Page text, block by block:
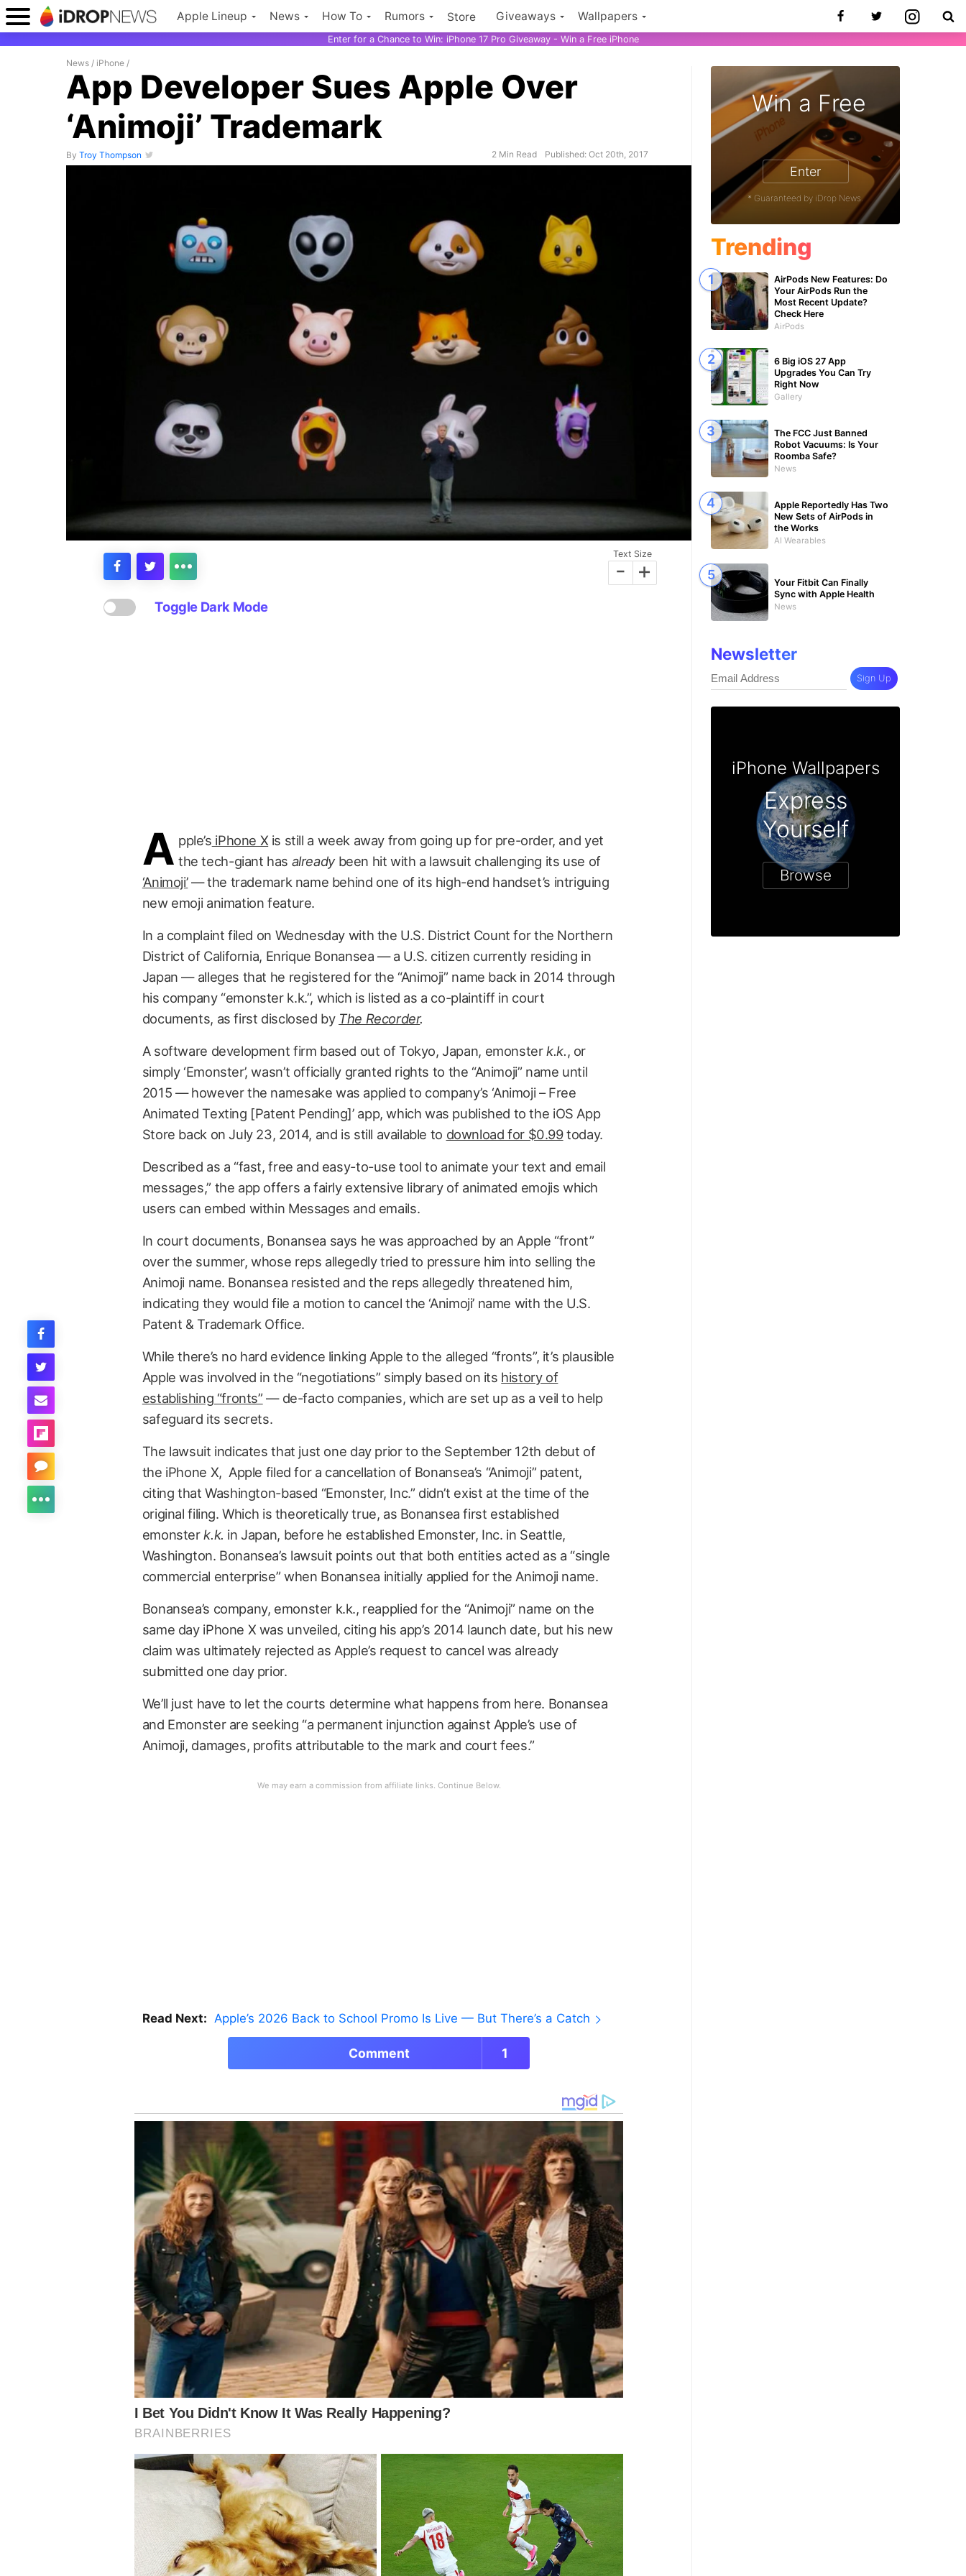
Apple Lineup News How To Rumors Store Giveaways Wallpapers
Enter for a Chance to Win: iPhone 17 Pro Giveaway - Win a Free iPhone
News / iPhone /
App Developer Sues Apple Over
‘Animoji’ Trademark
By Troy Thompson 2 Min Read Published: Oct 20th, 2017
Text Size
- +
Toggle Dark Mode
A pple’s iPhone X is still a week away from going up for pre-order, and yet
the tech-giant has alreadybeen hit with a lawsuit challenging its use of
‘Animoji’— the trademark name behind one of its high-end handset’s intriguing
new emoji animation feature.
In a complaint filed on Wednesday with the U.S. District Count for the Northern
District of California, Enrique Bonansea — a U.S. citizen currently residing in
Japan — alleges that he registered for the “Animoji” name back in 2014 through
his company “emonster k.k.”, which is listed as a co-plaintiff in court
documents, as first disclosed by The Recorder.
A software development firm based out of Tokyo, Japan, emonsterk.k., or
simply ‘Emonster’, wasn’t officially granted rights to the “Animoji” name until
2015 — however the namesake was applied to company’s ‘Animoji – Free
Animated Texting [Patent Pending]’ app, which was published to the iOS App
Store back on July 23, 2014, and is still available to download for $0.99today.
Described as a “fast, free and easy-to-use tool to animate your text and email
messages,” the app offers a fairly extensive library of animated emojis which
users can embed within Messages and emails.
In court documents, Bonansea says he was approached by an Apple “front”
over the summer, whose reps allegedly tried to pressure him into selling the
Animoji name. Bonansea resisted and the reps allegedly threatened him,
indicating they would file a motion to cancel the ‘Animoji’ name with the U.S.
Patent & Trademark Office.
While there’s no hard evidence linking Apple to the alleged “fronts”, it’s plausible
Apple was involved in the “negotiations” simply based on its history of
establishing “fronts” — de-facto companies, which are set up as a veil to help
safeguard its secrets.
The lawsuit indicates that just one day prior to the September 12th debut of
the iPhone X, Apple filed for a cancellation of Bonansea’s “Animoji” patent,
citing that Washington-based “Emonster, Inc.” didn’t exist at the time of the
original filing. Which is theoretically true, as Bonansea first established
emonsterk.k. in Japan, before he established Emonster, Inc. in Seattle,
Washington. Bonansea’s lawsuit points out that both entities acted as a “single
commercial enterprise” when Bonansea initially applied for the Animoji name.
Bonansea’s company, emonster k.k., reapplied for the “Animoji” name on the
same day iPhone X was unveiled, citing his app’s 2014 launch date, but his new
claim was ultimately rejected as Apple’s request to cancel was already
submitted one day prior.
We’ll just have to let the courts determine what happens from here. Bonansea
and Emonster are seeking “a permanent injunction against Apple’s use of
Animoji, damages, profits attributable to the mark and court fees.”
Read Next: Apple’s 2026 Back to School Promo Is Live — But There’s a Catch
Comment 1
Win a Free
Enter
* Guaranteed by iDrop News.
Trending
AirPods New Features: Do
Your AirPods Run the
Most Recent Update?
Check Here
AirPods
6 Big iOS 27 App
Upgrades You Can Try
Right Now
Gallery
The FCC Just Banned
Robot Vacuums: Is Your
Roomba Safe?
News
Apple Reportedly Has Two
New Sets of AirPods in
the Works
AI Wearables
Your Fitbit Can Finally
Sync with Apple Health
News
Newsletter
Sign Up
iPhone Wallpapers
Express
Yourself
Browse